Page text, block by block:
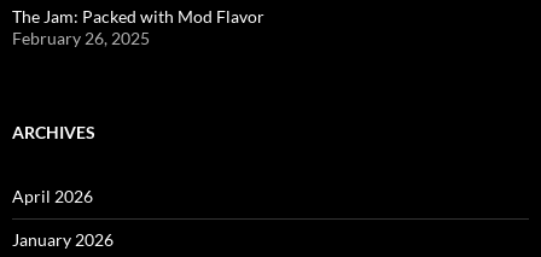
The Jam: Packed with Mod Flavor
February 26, 2025
ARCHIVES
April 2026
January 2026